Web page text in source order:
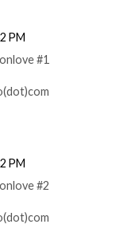
PM
#1
PM
#2